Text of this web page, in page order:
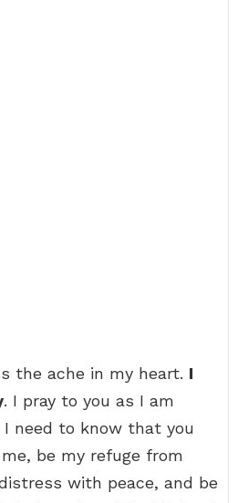
the ache in my heart. I
. I pray to you as I am
need to know that you
be my refuge from
with peace, and be